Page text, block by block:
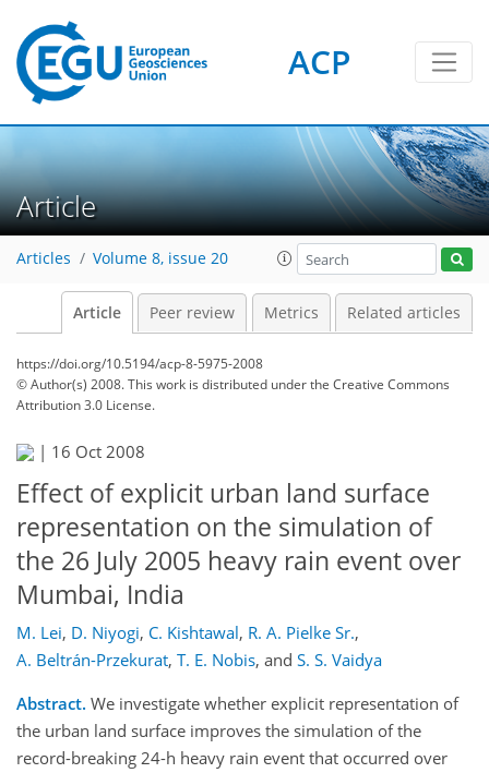
ACP
Article
Articles Volume 8, issue 20
Article Peer review Metrics Related articles
https://doi.org/10.5194/acp-8-5975-2008
© Author(s) 2008. This work is distributed underthe Creative Commons
Attribution 3.0 License.
| 16 Oct 2008
Effect of explicit urban land surface
representation on the simulation of
the 26 July 2005 heavy rain event over
Mumbai, India
M. Lei, D. Niyogi, C. Kishtawal, R. A. Pielke Sr.,
A. Beltrán-Przekurat, T. E. Nobis, and S. S. Vaidya
Abstract. We investigate whether explicit representation of
the urban land surface improves the simulation of the
record-breaking 24-h heavy rain event that occurred over